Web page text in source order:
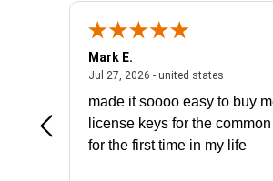
July 31, 2026 - North Carolina, united states
Mark E.
Jul 27, 2026 - united statesJuly 27,
made it soooo easy to buy
license keys for the
for the first time in my life